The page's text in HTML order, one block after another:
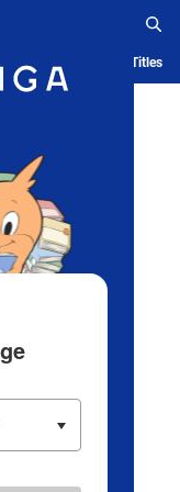
History Serialized Titles